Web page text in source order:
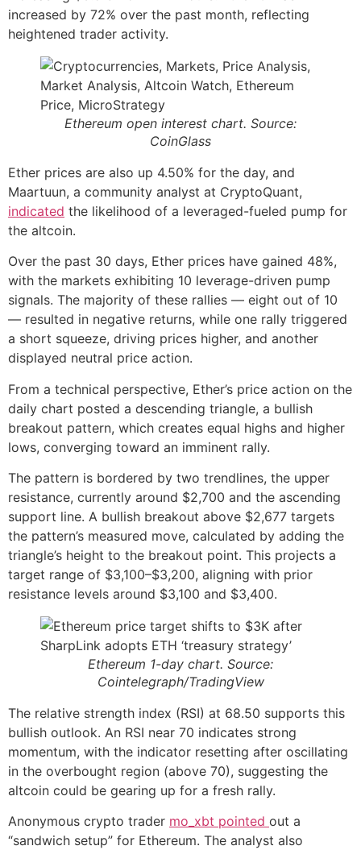
increased by 72% over the past month, reflecting
heightened trader activity.
Ethereum open interest chart. Source:
CoinGlass
Ether prices are also up 4.50% for the day, and
Maartuun, a community analyst at CryptoQuant,
indicated the likelihood of a leveraged-fueled pump for
the altcoin.
Over the past 30 days, Ether prices have gained 48%,
with the markets exhibiting 10 leverage-driven pump
signals. The majority of these rallies — eight out of 10
— resulted in negative returns, while one rally triggered
a short squeeze, driving prices higher, and another
displayed neutral price action.
From a technical perspective, Ether’s price action on the
daily chart posted a descending triangle, a bullish
breakout pattern, which creates equal highs and higher
lows, converging toward an imminent rally.
The pattern is bordered by two trendlines, the upper
resistance, currently around $2,700 and the ascending
support line. A bullish breakout above $2,677 targets
the pattern’s measured move, calculated by adding the
triangle’s height to the breakout point. This projects a
target range of $3,100–$3,200, aligning with prior
resistance levels around $3,100 and $3,400.
Ethereum 1-day chart. Source:
Cointelegraph/TradingView
The relative strength index (RSI) at 68.50 supports this
bullish outlook. An RSI near 70 indicates strong
momentum, with the indicator resetting after oscillating
in the overbought region (above 70), suggesting the
altcoin could be gearing up for a fresh rally.
Anonymous crypto trader mo_xbt pointed out a
“sandwich setup” for Ethereum. The analyst also